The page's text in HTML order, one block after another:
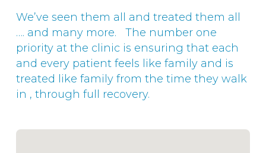
We’ve seen them all and treated them all
…. and many more. The number one
priority at the clinic is ensuring that each
and every patient feels like family and is
treated like family from the time they walk
in , through full recovery.